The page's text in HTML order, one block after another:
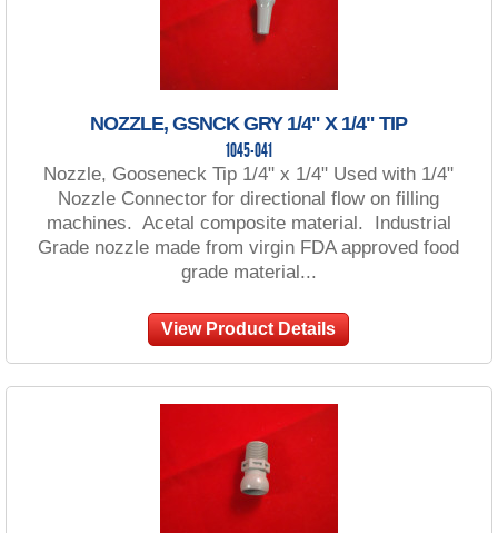
NOZZLE, GSNCK GRY 1/4" X 1/4" TIP
1045-041
Nozzle, Gooseneck Tip 1/4" x 1/4" Used with 1/4"
Nozzle Connector for directional flow on filling
machines. Acetal composite material. Industrial
Grade nozzle made from virgin FDA approved food
grade material...
View Product Details